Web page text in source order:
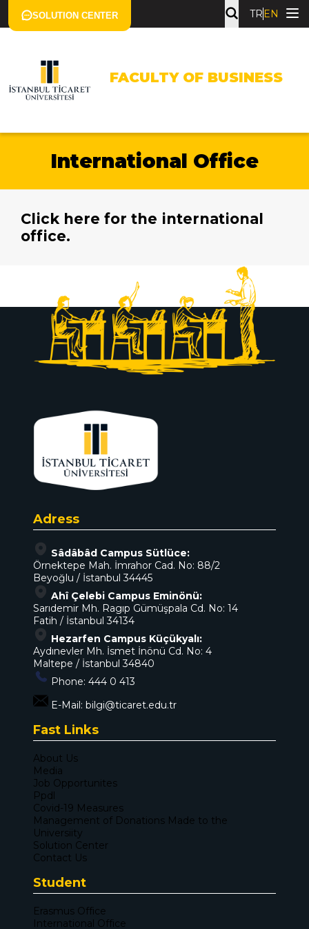
SOLUTION CENTER TR EN
FACULTY OF BUSINESS
International Office
Click here for the international
office.
Adress
Sâdâbâd Campus Sütlüce:
Örnektepe Mah. İmrahor Cad. No: 88/2
Beyoğlu / İstanbul 34445
Ahî Çelebi Campus Eminönü:
Sarıdemir Mh. Ragıp Gümüşpala Cd. No: 14
Fatih / İstanbul 34134
Hezarfen Campus Küçükyalı:
Aydınevler Mh. İsmet İnönü Cd. No: 4
Maltepe / İstanbul 34840
Phone: 444 0 413
E-Mail: bilgi@ticaret.edu.tr
Fast Links
About Us
Media
Job Opportunites
Ppdl
Covid-19 Measures
Management of Donations Made to the
Universiity
Solution Center
Contact Us
Student
Erasmus Office
International Office